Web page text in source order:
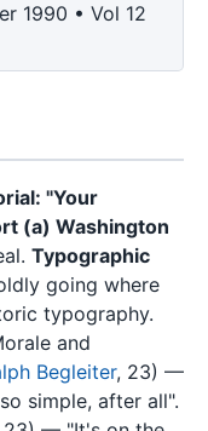
1990 • Vol 12
"Your
(a) Washington
Typographic
going where
typography.
and
Begleiter, 23) —
simple, after all".